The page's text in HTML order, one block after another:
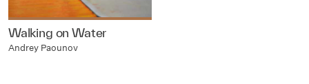
Walking on Water
Andrey Paounov